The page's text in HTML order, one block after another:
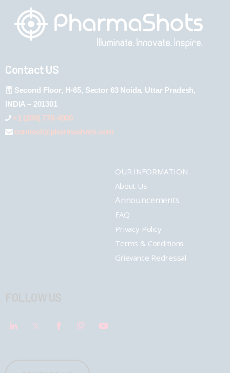
Contact US
Second Floor, H-65, Sector 63 Noida, Uttar Pradesh,
INDIA – 201301
+1 (289) 778-4900
connect@pharmashots.com
OUR INFORMATION
About Us
Announcements
FAQ
Privacy Policy
Terms & Conditions
Grievance Redressal